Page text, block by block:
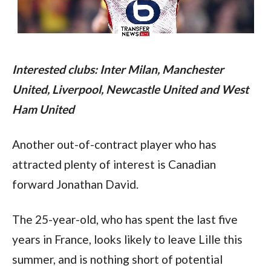
Interested clubs: Inter Milan, Manchester
United, Liverpool, Newcastle United and West
Ham United
Another out-of-contract player who has
attracted plenty of interest is Canadian
forward Jonathan David.
The 25-year-old, who has spent the last five
years in France, looks likely to leave Lille this
summer, and is nothing short of potential